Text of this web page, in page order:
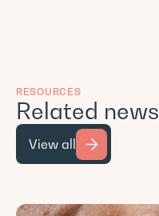
RESOURCES
Related news
View all